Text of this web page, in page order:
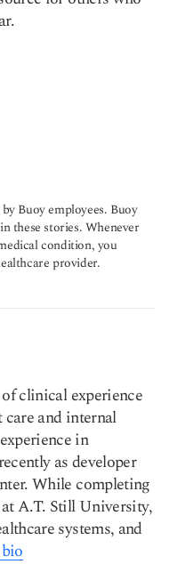
Buoy employees. Buoy
these stories. Whenever
condition, you
provider.
clinical experience
and internal
in
as developer
While completing
A.T. Still University,
systems, and